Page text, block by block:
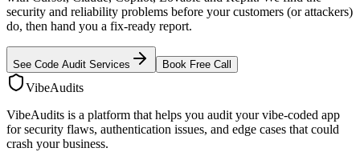
security and reliability problems before your customers (or attackers)
do, then hand you a fix-ready report.
See Code Audit Services Book Free Call
VibeAudits
VibeAudits is a platform that helps you audit your vibe-coded app
for security flaws, authentication issues, and edge cases that could
crash your business.